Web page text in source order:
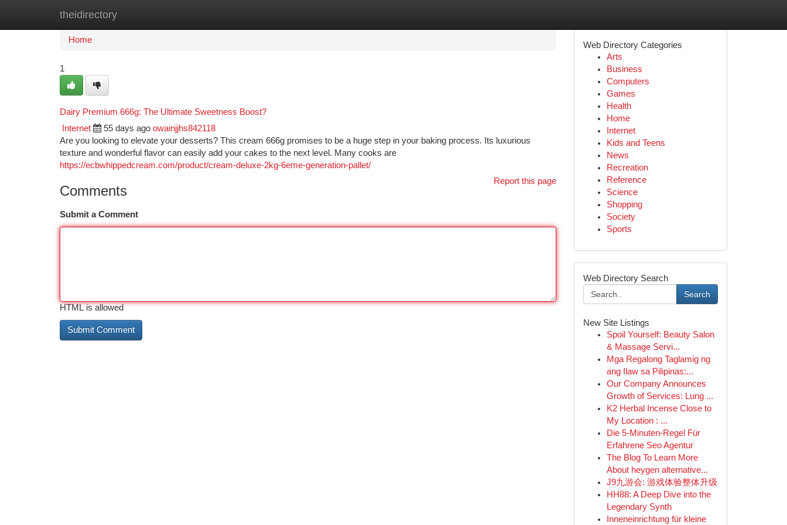
theidirectory
Home
Home
1
Dairy Premium 666g: The Ultimate Sweetness Boost?
Internet 55 days ago owainjjhs842118
Are you looking to elevate your desserts? This cream 666g promises to be a huge step in your baking process. Its luxurious
texture and wonderful flavor can easily add your cakes to the next level. Many cooks are
https://ecbwhippedcream.com/product/cream-deluxe-2kg-6eme-generation-pallet/
Report this page
Comments
Submit a Comment
HTML is allowed
Web Directory Categories
Arts
Business
Computers
Games
Health
Home
Internet
Kids and Teens
News
Recreation
Reference
Science
Shopping
Society
Sports
Web Directory Search
Search
New Site Listings
Spoil Yourself: Beauty Salon
& Massage Servi...
Mga Regalong Taglamig ng
ang Ilaw sa Pilipinas:...
Our Company Announces
Growth of Services: Lung ...
K2 Herbal Incense Close to
My Location : ...
Die 5-Minuten-Regel Für
Erfahrene Seo Agentur
The Blog To Learn More
About heygen alternative...
J9九游会: 游戏体验整体升级
HH88: A Deep Dive into the
Legendary Synth
Inneneinrichtung für kleine